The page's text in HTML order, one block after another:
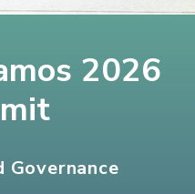
2026
Governance